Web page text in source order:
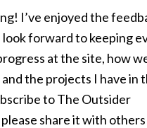
I’ve enjoyed the
look forward to keeping
at the site, how
the projects I have in
to The Outsider
share it with